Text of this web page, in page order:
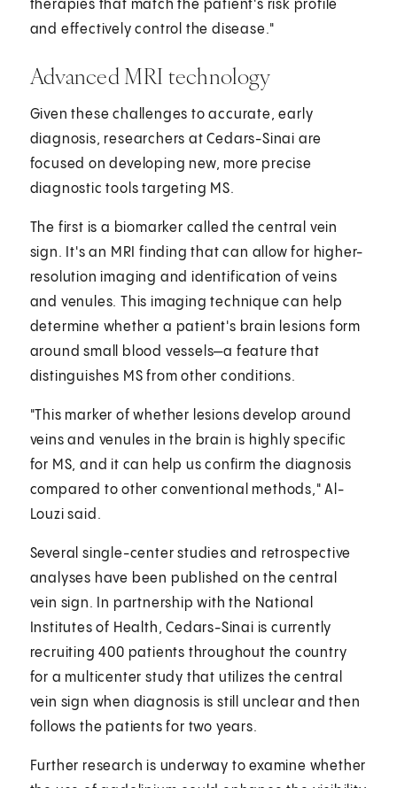
therapies that match the patient's risk profile
and effectively control the disease."
Advanced MRI technology
Given these challenges to accurate, early
diagnosis, researchers at Cedars-Sinai are
focused on developing new, more precise
diagnostic tools targeting MS.
The first is a biomarker called the central vein
sign. It's an MRI finding that can allow for higher-
resolution imaging and identification of veins
and venules. This imaging technique can help
determine whether a patient's brain lesions form
around small blood vessels—a feature that
distinguishes MS from other conditions.
"This marker of whether lesions develop around
veins and venules in the brain is highly specific
for MS, and it can help us confirm the diagnosis
compared to other conventional methods," Al-
Louzi said.
Several single-center studies and retrospective
analyses have been published on the central
vein sign. In partnership with the National
Institutes of Health, Cedars-Sinai is currently
recruiting 400 patients throughout the country
for a multicenter study that utilizes the central
vein sign when diagnosis is still unclear and then
follows the patients for two years.
Further research is underway to examine whether